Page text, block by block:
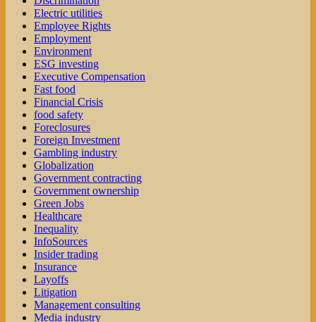
Electric utilities
Employee Rights
Employment
Environment
ESG investing
Executive Compensation
Fast food
Financial Crisis
food safety
Foreclosures
Foreign Investment
Gambling industry
Globalization
Government contracting
Government ownership
Green Jobs
Healthcare
Inequality
InfoSources
Insider trading
Insurance
Layoffs
Litigation
Management consulting
Media industry